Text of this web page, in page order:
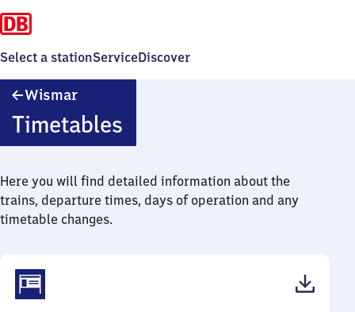
Select a stationServiceDiscover
Wismar
Timetables
Here you will find detailed information about the
trains, departure times, days of operation and any
timetable changes.